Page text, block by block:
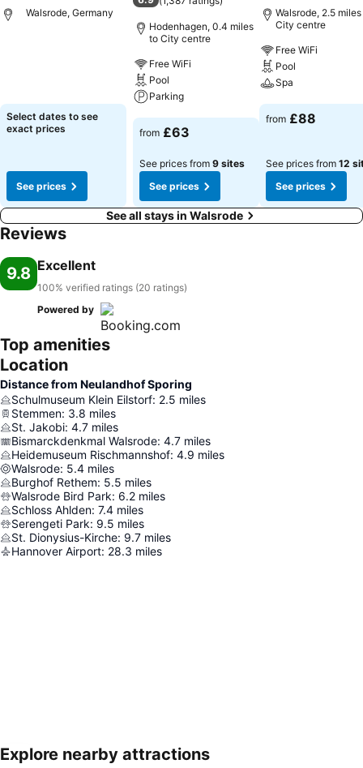
Walsrode, Germany
Select dates to see
exact prices
See prices
Hodenhagen, 0.4 miles
to City centre
Free WiFi
Pool
Parking
See prices
from £63
See prices from 9 sites
See prices
Walsrode, 2.5
City centre
Free WiFi
Pool
Spa
See prices
from £88
See prices from 12
See prices
See all stays in Walsrode
Reviews
9.8 Excellent
100% verified ratings (20 ratings)
Powered by
Top amenities
Location
Distance from Neulandhof Sporing
Schulmuseum Klein Eilstorf: 2.5 miles
Stemmen: 3.8 miles
St. Jakobi: 4.7 miles
Bismarckdenkmal Walsrode: 4.7 miles
Heidemuseum Rischmannshof: 4.9 miles
Walsrode: 5.4 miles
Burghof Rethem: 5.5 miles
Walsrode Bird Park: 6.2 miles
Schloss Ahlden: 7.4 miles
Serengeti Park: 9.5 miles
St. Dionysius-Kirche: 9.7 miles
Hannover Airport: 28.3 miles
Explore nearby attractions